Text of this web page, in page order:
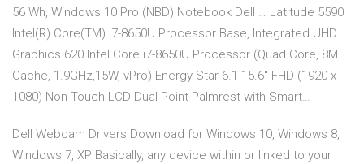
56 Wh, Windows 10 Pro (NBD) Notebook Dell … Latitude 5590
Intel(R) Core(TM) i7-8650U Processor Base, Integrated UHD
Graphics 620 Intel Core i7-8650U Processor (Quad Core, 8M
Cache, 1.9GHz,15W, vPro) Energy Star 6.1 15.6" FHD (1920 x
1080) Non-Touch LCD Dual Point Palmrest with Smart…
Dell Webcam Drivers Download for Windows 10, Windows 8,
Windows 7, XP Basically, any device within or linked to your